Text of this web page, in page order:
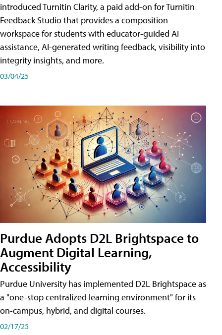
introduced Turnitin Clarity, a paid add-on for Turnitin
Feedback Studio that provides a composition
workspace for students with educator-guided AI
assistance, AI-generated writing feedback, visibility into
integrity insights, and more.
03/04/25
Purdue Adopts D2L Brightspace to
Augment Digital Learning,
Accessibility
Purdue University has implemented D2L Brightspace as
a "one-stop centralized learning environment" for its
on-campus, hybrid, and digital courses.
02/17/25